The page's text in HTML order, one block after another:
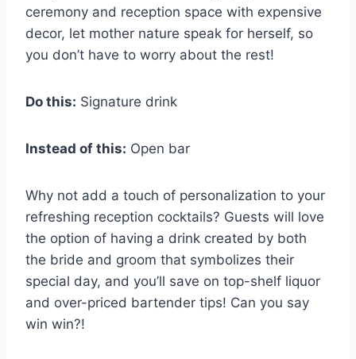
ceremony and reception space with expensive
decor, let mother nature speak for herself, so
you don’t have to worry about the rest!
Do this: Signature drink
Instead of this: Open bar
Why not add a touch of personalization to your
refreshing reception cocktails? Guests will love
the option of having a drink created by both
the bride and groom that symbolizes their
special day, and you’ll save on top-shelf liquor
and over-priced bartender tips! Can you say
win win?!